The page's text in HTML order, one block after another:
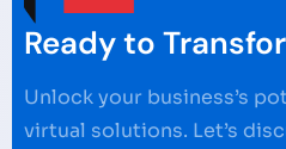
Ready to
Unlock your business’s
virtual solutions. Let’s